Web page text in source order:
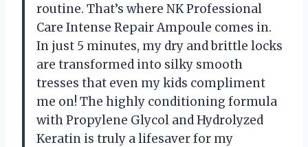
routine. That’s where NK Professional
Care Intense Repair Ampoule comes in.
In just 5 minutes, my dry and brittle locks
are transformed into silky smooth
tresses that even my kids compliment
me on! The highly conditioning formula
with Propylene Glycol and Hydrolyzed
Keratin is truly a lifesaver for my